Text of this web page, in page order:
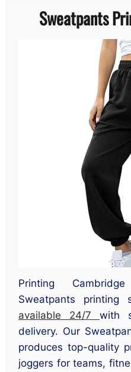
Sweatpants
Printing
Sweatpants printing
available 24/7 with
delivery. Our
produces top-quality
joggers for teams,